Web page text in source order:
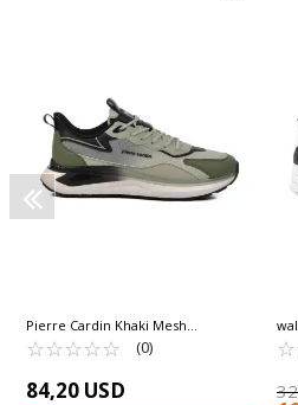
Pierre Cardin Khaki Mesh
Lightweight Men's Sneakers PCI-
11350 M
☆☆☆☆☆
★★★★★ (0)
84,20 USD
M
☆
★